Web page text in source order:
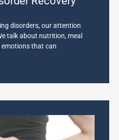
disorders, our attention
talk about nutrition, meal
that can